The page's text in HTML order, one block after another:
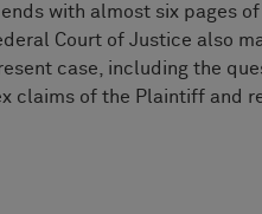
with almost six pages
Court of Justice also
case, including the
claims of the Plaintiff and